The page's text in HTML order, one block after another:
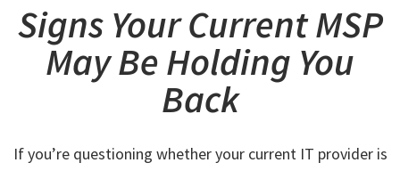
Signs Your Current MSP
May Be Holding You
Back
If you’re questioning whether your current IT provider is